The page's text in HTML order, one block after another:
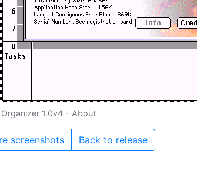
Organizer 1.0v4 - About
screenshots Back to release